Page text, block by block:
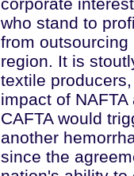
who stand to
from
region. It is
textile
impact of
CAFTA would
another
since the